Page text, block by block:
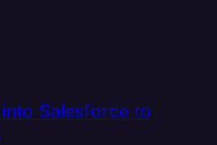
Salesforce to